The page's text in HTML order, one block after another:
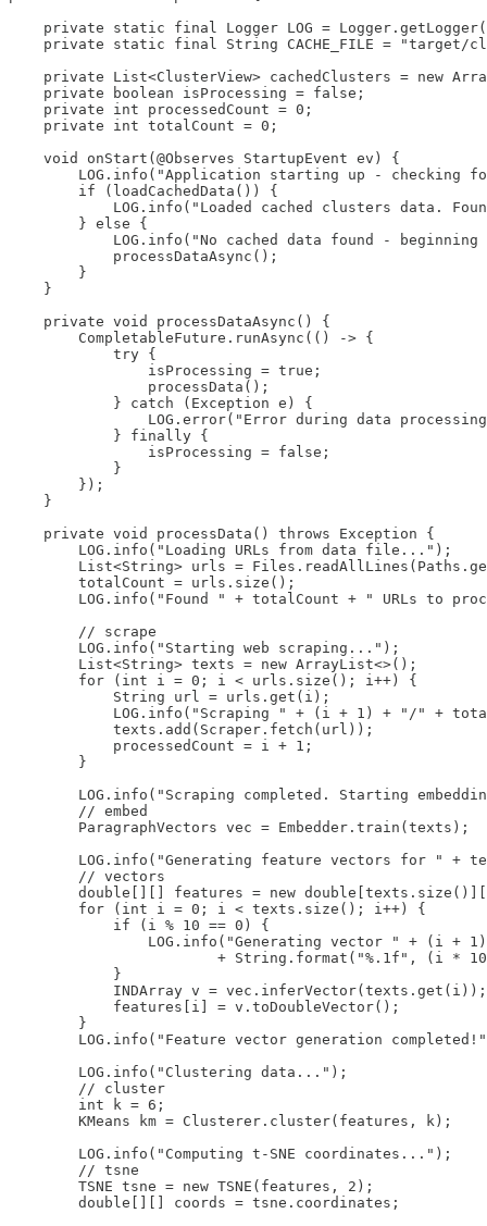
private static final Logger LOG =
private static final String CACHE_FILE = "target/
private List<ClusterView> cachedClusters = new
    private boolean isProcessing = false;
    private int processedCount = 0;
    private int totalCount = 0;
    void onStart(@Observes StartupEvent ev) {
LOG.info("Application starting up - checking
        if (loadCachedData()) {
LOG.info("Loaded cached clusters data.
        } else {
LOG.info("No cached data found - beginning
            processDataAsync();
        }
    }
    private void processDataAsync() {
        CompletableFuture.runAsync(() -> {
            try {
                isProcessing = true;
                processData();
            } catch (Exception e) {
LOG.error("Error during data
            } finally {
                isProcessing = false;
            }
        });
    }
    private void processData() throws Exception {
        LOG.info("Loading URLs from data file...");
List<String> urls =
        totalCount = urls.size();
LOG.info("Found " + totalCount + " URLs to
        // scrape
        LOG.info("Starting web scraping...");
        List<String> texts = new ArrayList<>();
        for (int i = 0; i < urls.size(); i++) {
            String url = urls.get(i);
LOG.info("Scraping " + (i + 1) + "/" +
            texts.add(Scraper.fetch(url));
            processedCount = i + 1;
        }
LOG.info("Scraping completed. Starting
        // embed
        ParagraphVectors vec = Embedder.train(texts);
LOG.info("Generating feature vectors for " +
        // vectors
double[][] features = new
        for (int i = 0; i < texts.size(); i++) {
            if (i % 10 == 0) {
LOG.info("Generating vector " + (i +
+ String.format("%.1f", (i *
            }
            INDArray v = vec.inferVector(texts.get(i));
            features[i] = v.toDoubleVector();
        }
LOG.info("Feature vector generation
        LOG.info("Clustering data...");
        // cluster
        int k = 6;
        KMeans km = Clusterer.cluster(features, k);
        LOG.info("Computing t-SNE coordinates...");
        // tsne
        TSNE tsne = new TSNE(features, 2);
        double[][] coords = tsne.coordinates;